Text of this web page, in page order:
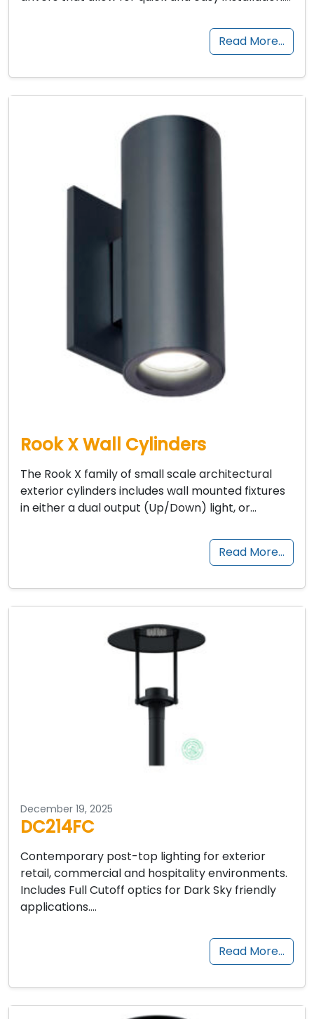
Read More…
Rook X Wall Cylinders
The Rook X family of small scale architectural
exterior cylinders includes wall mounted fixtures
in either a dual output (Up/Down) light, or…
Read More…
December 19, 2025
DC214FC
Contemporary post-top lighting for exterior
retail, commercial and hospitality environments.
Includes Full Cutoff optics for Dark Sky friendly
applications….
Read More…